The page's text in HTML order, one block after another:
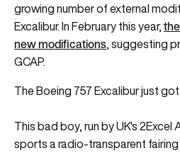
growing number of external
Excalibur. In February this year,
new modifications, suggesting
GCAP.
The Boeing 757 Excalibur just
This bad boy, run by UK's 2Excel
sports a radio-transparent